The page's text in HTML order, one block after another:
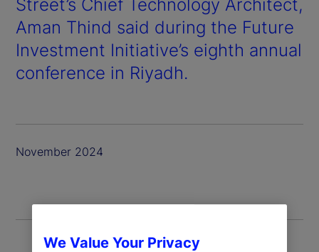
d
e
o
Street’s Chief Technology Architect,
Aman Thind said during the Future
Investment Initiative’s eighth annual
conference in Riyadh.
November 2024
We Value Your Privacy